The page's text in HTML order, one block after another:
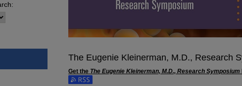
The Eugenie Kleinerman, M.D., Research
Get the The Eugenie Kleinerman, M.D., Research Symposium
Subscribe to the The Eugenie Kleinerman, M.D.,